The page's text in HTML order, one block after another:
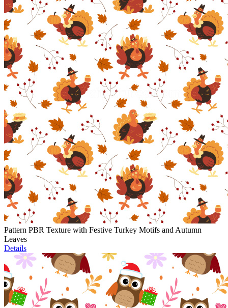
Pattern PBR Texture with Festive Turkey Motifs and Autumn
Leaves
Details